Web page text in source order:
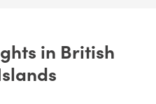
in British